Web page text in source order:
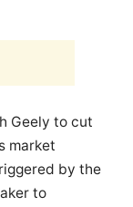
Geely to cut
market
by the
to